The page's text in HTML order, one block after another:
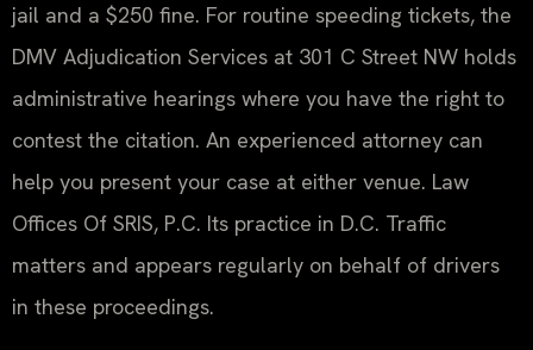
jail and a $250 fine. For routine speeding tickets, the
DMV Adjudication Services at 301 C Street NW holds
administrative hearings where you have the right to
contest the citation. An experienced attorney can
help you present your case at either venue. Law
Offices Of SRIS, P.C. Its practice in D.C. Traffic
matters and appears regularly on behalf of drivers
in these proceedings.